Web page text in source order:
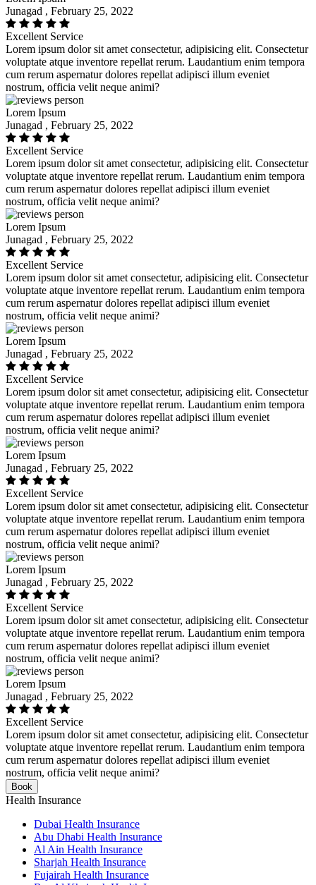
Junagad , February 25, 2022
Excellent Service
Lorem ipsum dolor sit amet consectetur, adipisicing elit. Consectetur
voluptate atque inventore repellat rerum. Laudantium enim tempora
cum rerum aspernatur dolores repellat adipisci illum eveniet
nostrum, officia velit neque animi?
Lorem Ipsum
Junagad , February 25, 2022
Excellent Service
Lorem ipsum dolor sit amet consectetur, adipisicing elit. Consectetur
voluptate atque inventore repellat rerum. Laudantium enim tempora
cum rerum aspernatur dolores repellat adipisci illum eveniet
nostrum, officia velit neque animi?
Lorem Ipsum
Junagad , February 25, 2022
Excellent Service
Lorem ipsum dolor sit amet consectetur, adipisicing elit. Consectetur
voluptate atque inventore repellat rerum. Laudantium enim tempora
cum rerum aspernatur dolores repellat adipisci illum eveniet
nostrum, officia velit neque animi?
Lorem Ipsum
Junagad , February 25, 2022
Excellent Service
Lorem ipsum dolor sit amet consectetur, adipisicing elit. Consectetur
voluptate atque inventore repellat rerum. Laudantium enim tempora
cum rerum aspernatur dolores repellat adipisci illum eveniet
nostrum, officia velit neque animi?
Lorem Ipsum
Junagad , February 25, 2022
Excellent Service
Lorem ipsum dolor sit amet consectetur, adipisicing elit. Consectetur
voluptate atque inventore repellat rerum. Laudantium enim tempora
cum rerum aspernatur dolores repellat adipisci illum eveniet
nostrum, officia velit neque animi?
Lorem Ipsum
Junagad , February 25, 2022
Excellent Service
Lorem ipsum dolor sit amet consectetur, adipisicing elit. Consectetur
voluptate atque inventore repellat rerum. Laudantium enim tempora
cum rerum aspernatur dolores repellat adipisci illum eveniet
nostrum, officia velit neque animi?
Lorem Ipsum
Junagad , February 25, 2022
Excellent Service
Lorem ipsum dolor sit amet consectetur, adipisicing elit. Consectetur
voluptate atque inventore repellat rerum. Laudantium enim tempora
cum rerum aspernatur dolores repellat adipisci illum eveniet
nostrum, officia velit neque animi?
Book
Health Insurance
Dubai Health Insurance
Abu Dhabi Health Insurance
Al Ain Health Insurance
Sharjah Health Insurance
Fujairah Health Insurance